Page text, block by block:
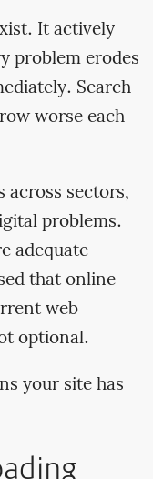
It actively
problem erodes
Search
worse each
across sectors,
problems.
adequate
that online
web
optional.
your site has